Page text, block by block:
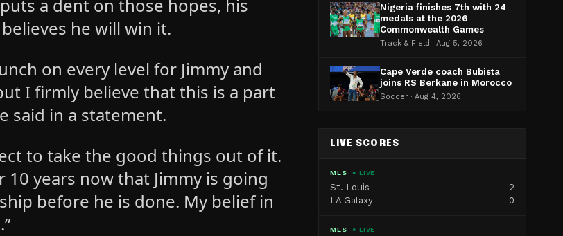
a dent on those hopes, his
he will win it.
on every level for Jimmy and
I firmly believe that this is a part
said in a statement.
to take ‌the good things out of it.
10 years now that Jimmy is going
before he is done. My belief in
Nigeria finishes 7th with 24
medals at the 2026
Commonwealth Games
Track & Field · Aug 5, 2026
Cape Verde coach Bubista
joins RS Berkane in Morocco
Soccer · Aug 4, 2026
LIVE SCORES
MLS ● LIVE
St. Louis
2
LA Galaxy
0
MLS ● LIVE